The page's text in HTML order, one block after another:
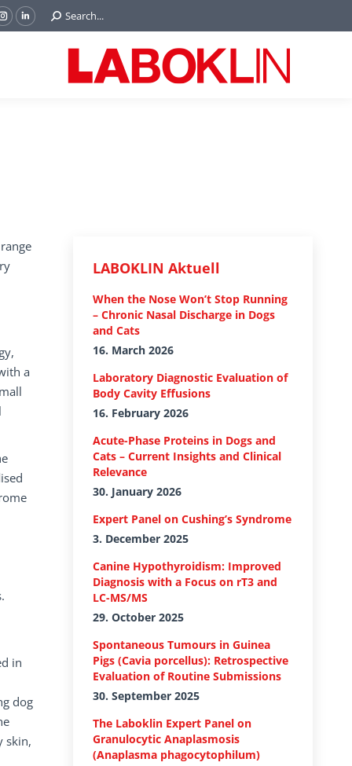
Instagram
Linkedin
Search:
Search...
a
in
dog
skin,
LABOKLIN Aktuell
When the Nose Won’t Stop Running
– Chronic Nasal Discharge in Dogs
and Cats
16. March 2026
Laboratory Diagnostic Evaluation of
Body Cavity Effusions
16. February 2026
Acute-Phase Proteins in Dogs and
Cats – Current Insights and Clinical
Relevance
30. January 2026
Expert Panel on Cushing’s Syndrome
3. December 2025
Canine Hypothyroidism: Improved
Diagnosis with a Focus on rT3 and
LC-MS/MS
29. October 2025
Spontaneous Tumours in Guinea
Pigs (Cavia porcellus): Retrospective
Evaluation of Routine Submissions
30. September 2025
The Laboklin Expert Panel on
Granulocytic Anaplasmosis
(Anaplasma phagocytophilum)